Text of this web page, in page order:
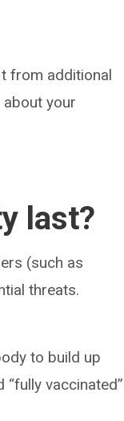
from additional
your
last?
(such as
threats.
to build up
“fully vaccinated”